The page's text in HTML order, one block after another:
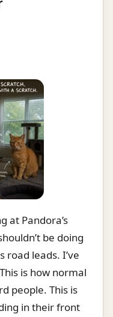
at Pandora’s
be doing
road leads. I’ve
is how normal
people. This is
in their front